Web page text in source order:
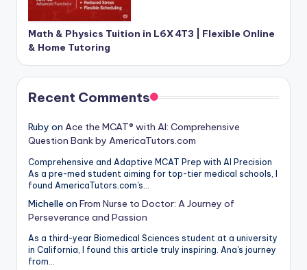
Math & Physics Tuition in L6X 4T3 | Flexible Online
& Home Tutoring
Recent Comments
Ruby on Ace the MCAT® with AI: Comprehensive
Question Bank by AmericaTutors.com
Comprehensive and Adaptive MCAT Prep with AI Precision
As a pre-med student aiming for top-tier medical schools, I
found AmericaTutors.com's…
Michelle on From Nurse to Doctor: A Journey of
Perseverance and Passion
As a third-year Biomedical Sciences student at a university
in California, I found this article truly inspiring. Ana's journey
from…